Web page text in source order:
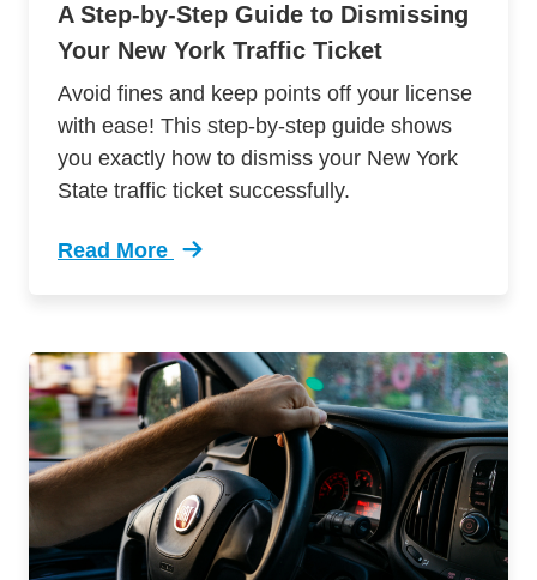
A Step-by-Step Guide to Dismissing
Your New York Traffic Ticket
Avoid fines and keep points off your license
with ease! This step-by-step guide shows
you exactly how to dismiss your New York
State traffic ticket successfully.
Read More
Trending Guide Dismissing New York Traffic